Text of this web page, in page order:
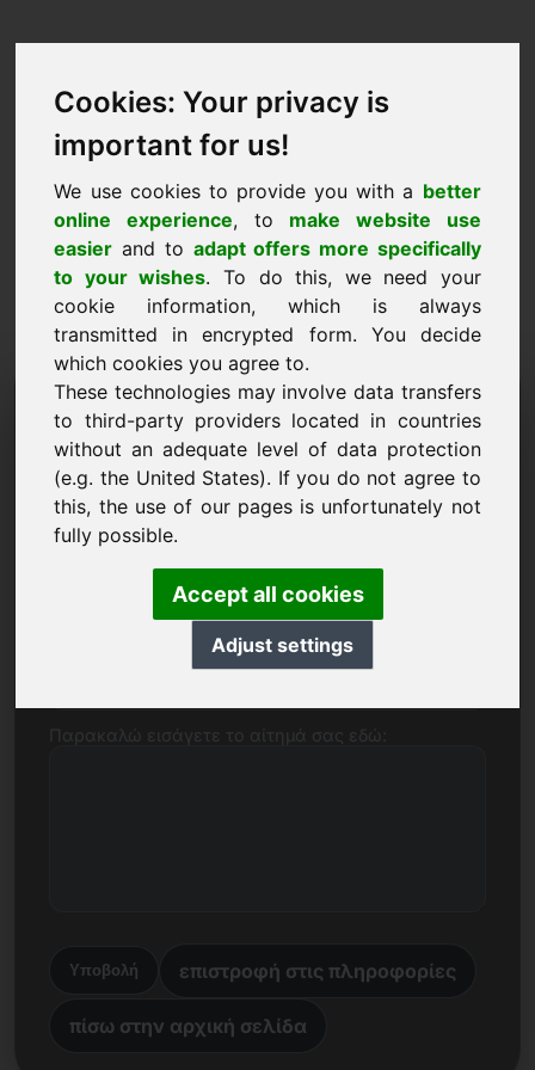
Cookies: Your privacy is
important for us!
We use cookies to provide you with a better
online experience, to make website use
easier and to adapt offers more specifically
to your wishes. To do this, we need your
cookie information, which is always
transmitted in encrypted form. You decide
which cookies you agree to.
These technologies may involve data transfers
to third-party providers located in countries
without an adequate level of data protection
(e.g. the United States). If you do not agree to
this, the use of our pages is unfortunately not
fully possible.
Accept all cookies
Adjust settings
Τομέας αίτησης
πληροφοριών: zox.eu
Έχω περισσότερες ερωτήσεις σχετικά με τον
τομέα zox.eu.
Όνομα, εταιρεία
Υποβολή επιστροφή στις πληροφορίες
πίσω στην αρχική σελίδα